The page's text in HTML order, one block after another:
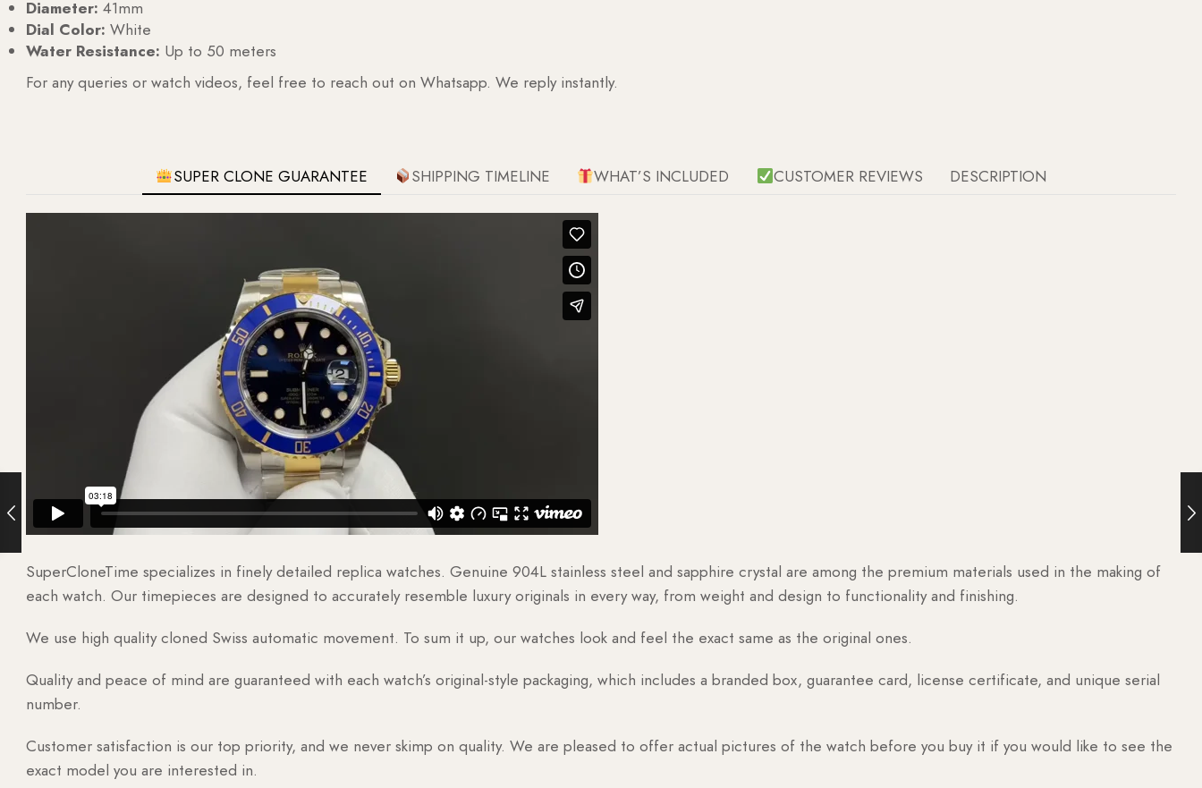
Diameter: 41mm
Dial Color: White
Water Resistance: Up to 50 meters
For any queries or watch videos, feel free to reach out on Whatsapp. We reply instantly.
SUPER CLONE GUARANTEE SHIPPING TIMELINE WHAT’S INCLUDED CUSTOMER REVIEWS DESCRIPTION
SuperCloneTime specializes in finely detailed replica watches. Genuine 904L stainless steel and sapphire crystal are among the premium materials used in the making of
each watch. Our timepieces are designed to accurately resemble luxury originals in every way, from weight and design to functionality and finishing.
We use high quality cloned Swiss automatic movement. To sum it up, our watches look and feel the exact same as the original ones.
Quality and peace of mind are guaranteed with each watch’s original-style packaging, which includes a branded box, guarantee card, license certificate, and unique serial
number.
Customer satisfaction is our top priority, and we never skimp on quality. We are pleased to offer actual pictures of the watch before you buy it if you would like to see the
exact model you are interested in.